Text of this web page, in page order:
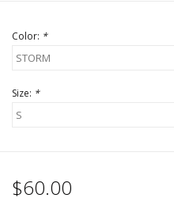
Color: *
Size: *
$60.00